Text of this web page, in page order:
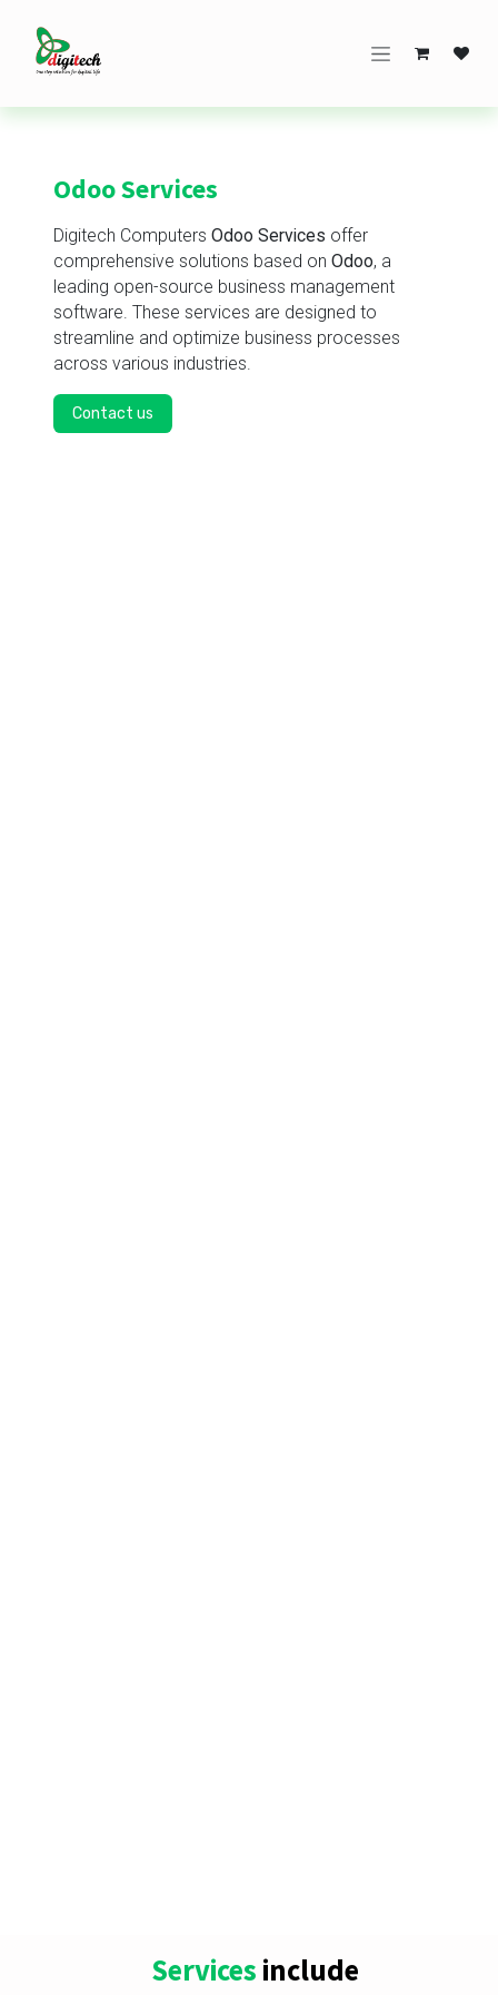
Odoo Services
Digitech Computers Odoo Services offer
comprehensive solutions based on Odoo, a
leading open-source business management
software. These services are designed to
streamline and optimize business processes
across various industries.
Contact us​​​​
Services include